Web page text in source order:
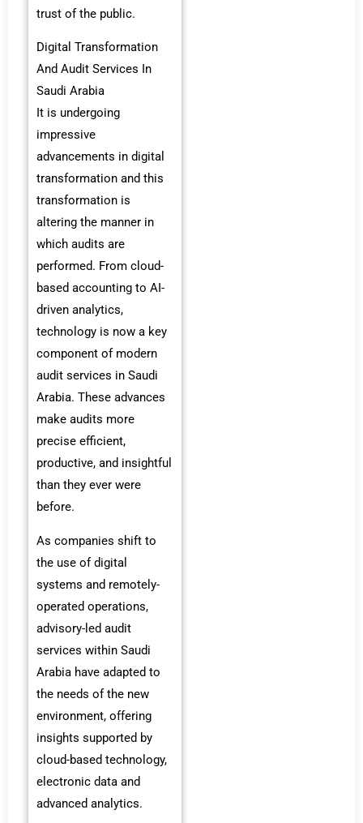
trust of the public.
Digital Transformation
And Audit Services In
Saudi Arabia
It is undergoing
impressive
advancements in digital
transformation and this
transformation is
altering the manner in
which audits are
performed. From cloud-
based accounting to AI-
driven analytics,
technology is now a key
component of modern
audit services in Saudi
Arabia. These advances
make audits more
precise efficient,
productive, and insightful
than they ever were
before.
As companies shift to
the use of digital
systems and remotely-
operated operations,
advisory-led audit
services within Saudi
Arabia have adapted to
the needs of the new
environment, offering
insights supported by
cloud-based technology,
electronic data and
advanced analytics.